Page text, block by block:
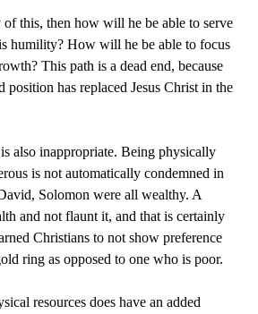
this, then how will he be able to serve
humility? How will he be able to focus
This path is a dead end, because
position has replaced Jesus Christ in the
also inappropriate. Being physically
is not automatically condemned in
Solomon were all wealthy. A
and not flaunt it, and that is certainly
Christians to not show preference
ring as opposed to one who is poor.
resources does have an added